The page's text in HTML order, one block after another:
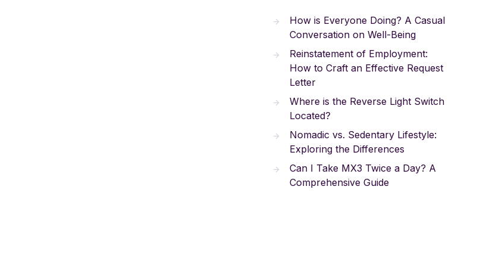
How is Everyone Doing? A Casual
Conversation on Well-Being
Reinstatement of Employment:
How to Craft an Effective Request
Letter
Where is the Reverse Light Switch
Located?
Nomadic vs. Sedentary Lifestyle:
Exploring the Differences
Can I Take MX3 Twice a Day? A
Comprehensive Guide